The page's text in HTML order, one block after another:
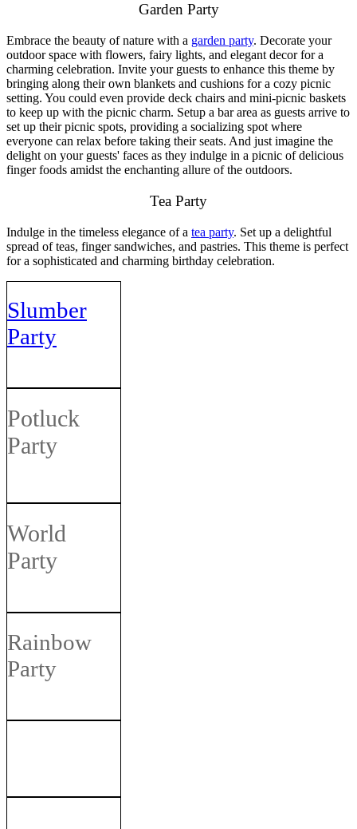
Garden Party
Embrace the beauty of nature with a garden party. Decorate your
outdoor space with flowers, fairy lights, and elegant decor for a
charming celebration. Invite your guests to enhance this theme by
bringing along their own blankets and cushions for a cozy picnic
setting. You could even provide deck chairs and mini-picnic baskets
to keep up with the picnic charm. Setup a bar area as guests arrive to
set up their picnic spots, providing a socializing spot where
everyone can relax before taking their seats. And just imagine the
delight on your guests' faces as they indulge in a picnic of delicious
finger foods amidst the enchanting allure of the outdoors.
Tea Party
Indulge in the timeless elegance of a tea party. Set up a delightful
spread of teas, finger sandwiches, and pastries. This theme is perfect
for a sophisticated and charming birthday celebration.
Slumber
Party
Potluck
Party
World
Party
Rainbow
Party